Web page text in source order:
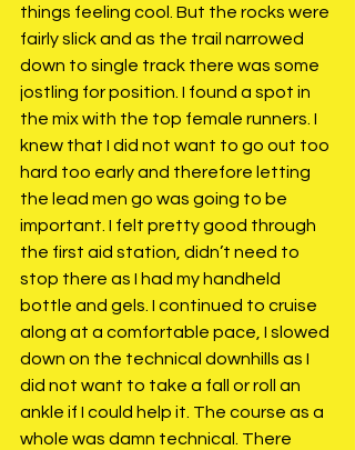
things feeling cool. But the rocks were
fairly slick and as the trail narrowed
down to single track there was some
jostling for position. I found a spot in
the mix with the top female runners. I
knew that I did not want to go out too
hard too early and therefore letting
the lead men go was going to be
important. I felt pretty good through
the first aid station, didn’t need to
stop there as I had my handheld
bottle and gels. I continued to cruise
along at a comfortable pace, I slowed
down on the technical downhills as I
did not want to take a fall or roll an
ankle if I could help it. The course as a
whole was damn technical. There